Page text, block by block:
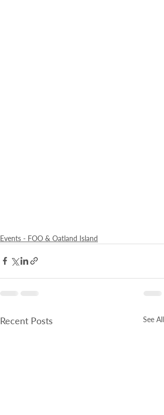
Events - FOO & Oatland Island
Recent Posts See All